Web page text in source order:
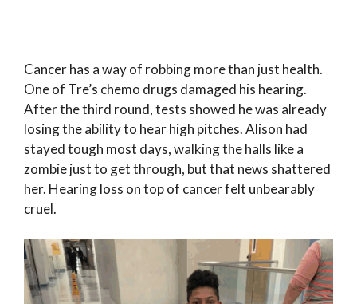
Cancer has a way of robbing more than just health.
One of Tre’s chemo drugs damaged his hearing.
After the third round, tests showed he was already
losing the ability to hear high pitches. Alison had
stayed tough most days, walking the halls like a
zombie just to get through, but that news shattered
her. Hearing loss on top of cancer felt unbearably
cruel.